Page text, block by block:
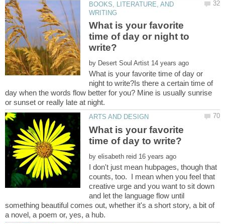
BOOKS, LITERATURE, AND
What is your favorite
time of day or night to
by
What is your favorite time of day or
night to write?Is there a certain time of
day when the words flow better for you? Mine is usually sunrise
What is your favorite
by
I don't just mean hubpages, though that
counts, too. I mean when you feel that
creative urge and you want to sit down
and let the language flow until
something beautiful comes out, whether it's a short story, a bit of